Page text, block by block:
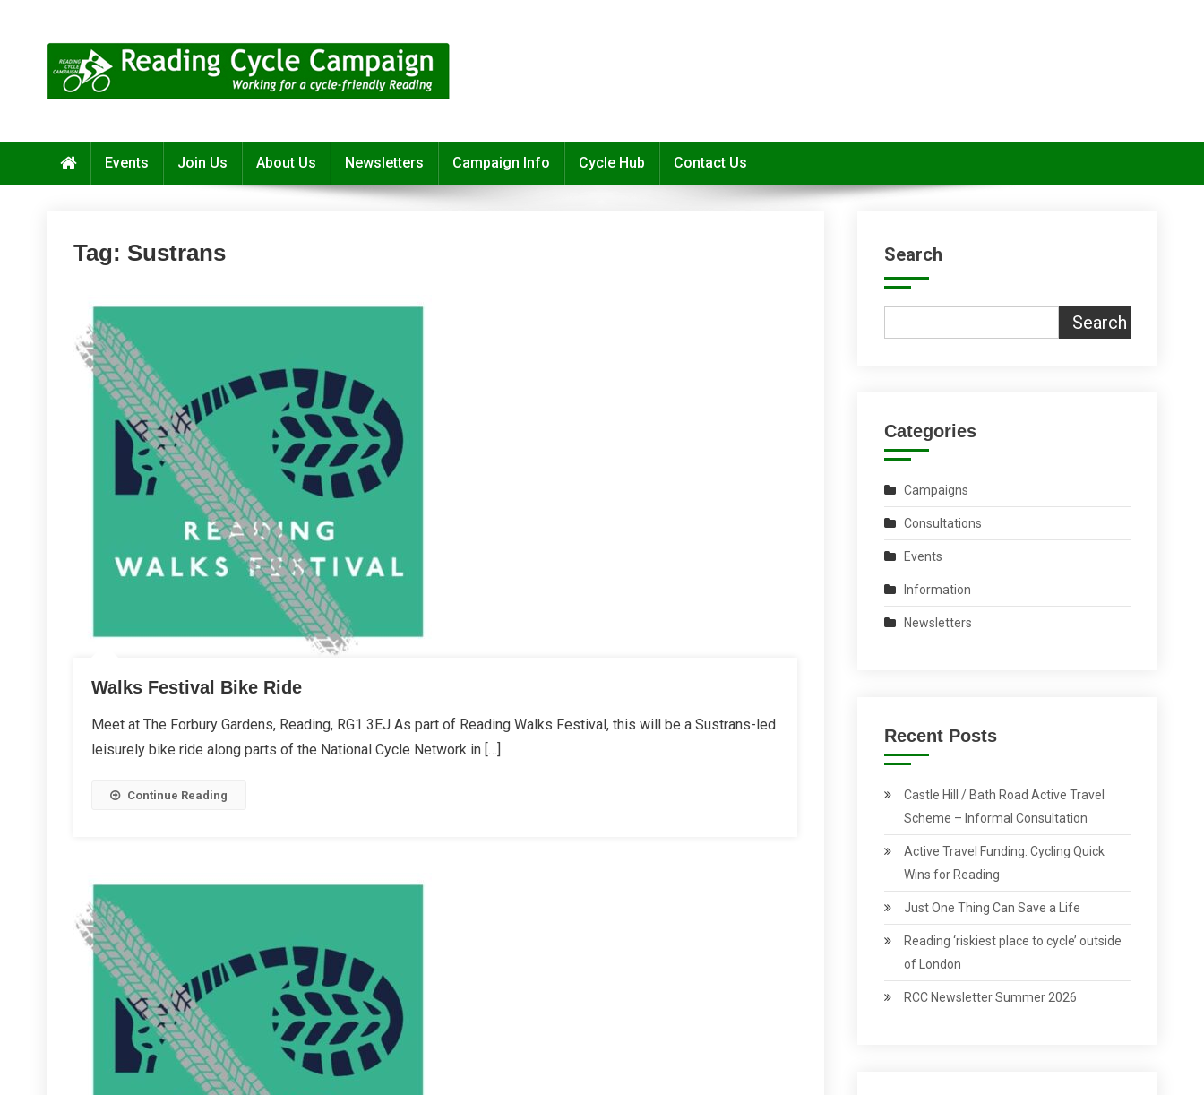
Events Join Us About Us Newsletters Campaign Info Cycle Hub Contact Us
Tag: Sustrans
Walks Festival Bike Ride
Meet at The Forbury Gardens, Reading, RG1 3EJ As part of Reading Walks Festival, this will be a Sustrans-led
leisurely bike ride along parts of the National Cycle Network in […]
Continue Reading
Search
Search
Categories
Campaigns
Consultations
Events
Information
Newsletters
Recent Posts
Castle Hill / Bath Road Active Travel
Scheme – Informal Consultation
Active Travel Funding: Cycling Quick
Wins for Reading
Just One Thing Can Save a Life
Reading ‘riskiest place to cycle’ outside
of London
RCC Newsletter Summer 2026